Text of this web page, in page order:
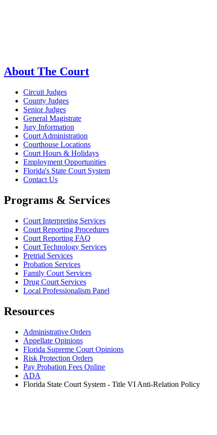
About The Court
Circuit Judges
County Judges
Senior Judges
General Magistrate
Jury Information
Court Administration
Courthouse Locations
Court Hours & Holidays
Employment Opportunities
Florida's State Court System
Contact Us
Programs & Services
Court Interpreting Services
Court Reporting Procedures
Court Reporting FAQ
Court Technology Services
Pretrial Services
Probation Services
Family Court Services
Drug Court Services
Local Professionalism Panel
Resources
Administrative Orders
Appellate Opinions
Florida Supreme Court Opinions
Risk Protection Orders
Pay Probation Fees Online
ADA
Florida State Court System - Title VI Anti-Relation Policy